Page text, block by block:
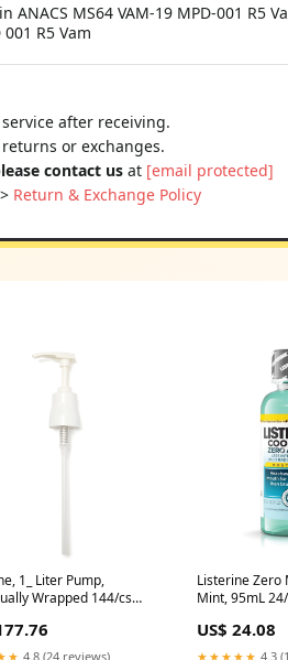
ANACS MS64 VAM-19 MPD-001
R5 Vam
after receiving.
or exchanges.
contact us at [email protected]
Return & Exchange Policy
1_ Liter Pump,
Wrapped 144/cs
4.8 (24 reviews)
Listerine Zero
Mint, 95mL
US$ 24.08
★★★★★ 4.3